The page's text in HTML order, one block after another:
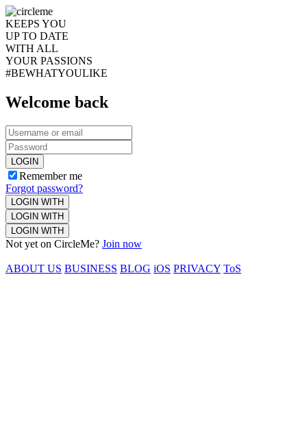
KEEPS YOU
UP TO DATE
WITH ALL
YOUR PASSIONS
#BEWHATYOULIKE
Welcome back
LOGIN
Remember me
Forgot password?
LOGIN WITH
LOGIN WITH
LOGIN WITH
Not yet on CircleMe? Join now
ABOUT US BUSINESS BLOG iOS PRIVACY ToS